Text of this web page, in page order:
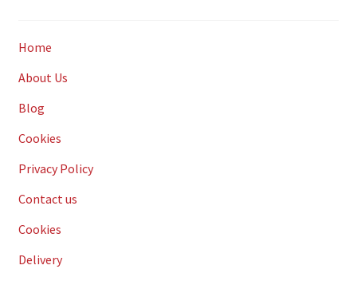
Home
About Us
Blog
Cookies
Privacy Policy
Contact us
Cookies
Delivery